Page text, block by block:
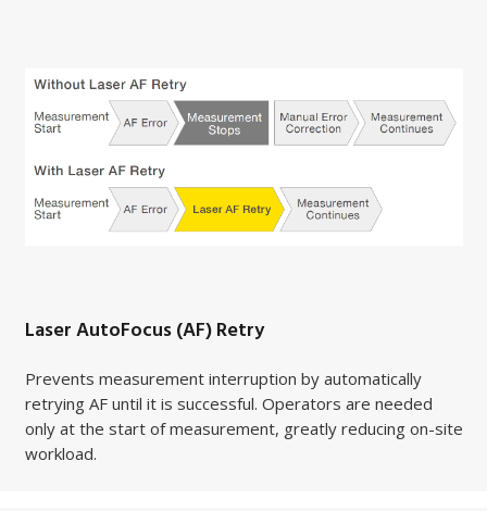
Laser AutoFocus (AF) Retry
Prevents measurement interruption by automatically
retrying AF until it is successful. Operators are needed
only at the start of measurement, greatly reducing on-site
workload.